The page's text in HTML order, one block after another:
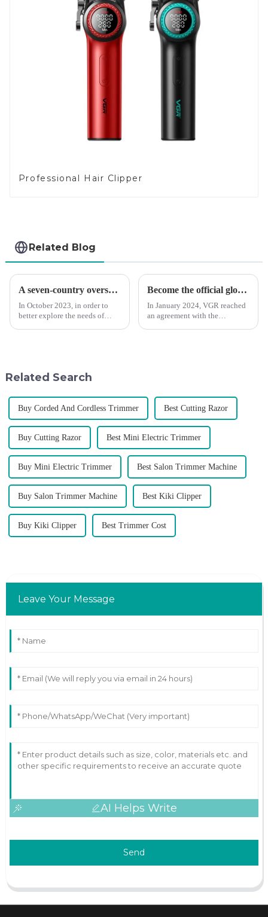
Professional Hair Clipper
Related Blog
A seven-country overseas tour to visit agents
In October 2023, in order to
better explore the needs of
Become the official global agent of the Argentina National team
In January 2024, VGR reached
an agreement with the
Related Search
Buy Corded And Cordless Trimmer Best Cutting Razor
Buy Cutting Razor Best Mini Electric Trimmer
Buy Mini Electric Trimmer Best Salon Trimmer Machine
Buy Salon Trimmer Machine Best Kiki Clipper
Buy Kiki Clipper Best Trimmer Cost
Leave Your Message
AI Helps Write
Send